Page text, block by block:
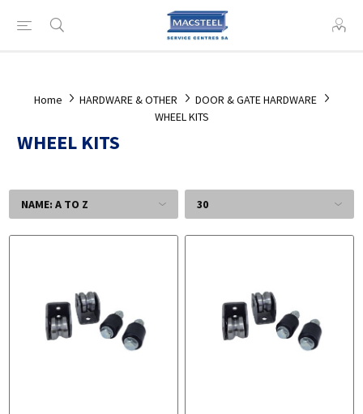
Home HARDWARE & OTHER
DOOR & GATE HARDWARE
WHEEL KITS
WHEEL KITS